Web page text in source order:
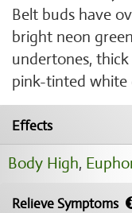
Belt buds have
bright neon
undertones,
pink-tinted white
Effects
Body High,
Relieve Symptoms